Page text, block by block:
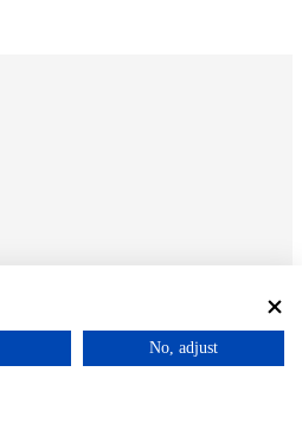
No, adjust